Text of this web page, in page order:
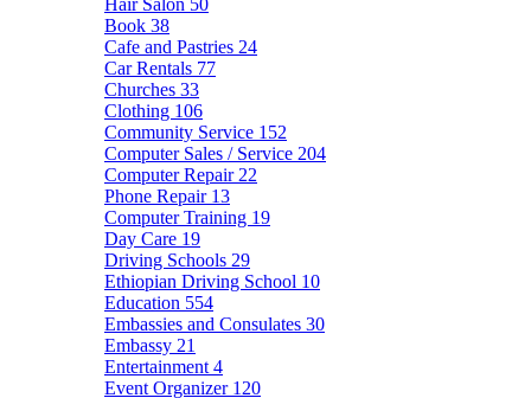
Hair Salon 50
Book 38
Cafe and Pastries 24
Car Rentals 77
Churches 33
Clothing 106
Community Service 152
Computer Sales / Service 204
Computer Repair 22
Phone Repair 13
Computer Training 19
Day Care 19
Driving Schools 29
Ethiopian Driving School 10
Education 554
Embassies and Consulates 30
Embassy 21
Entertainment 4
Event Organizer 120